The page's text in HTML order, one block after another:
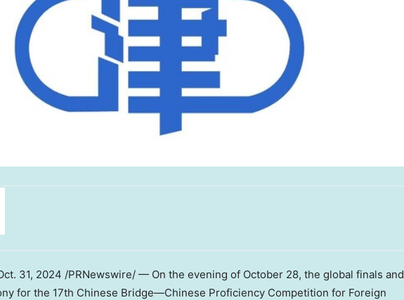
31, 2024 /PRNewswire/ — On the evening of October 28, the global finals and
for the 17th Chinese Bridge—Chinese Proficiency Competition for Foreign